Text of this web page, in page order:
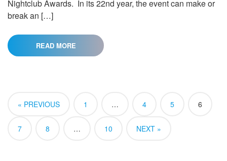
Nightclub Awards. In its 22nd year, the event can make or
break an […]
READ MORE
« PREVIOUS 1 … 4 5 6
7 8 … 10 NEXT »